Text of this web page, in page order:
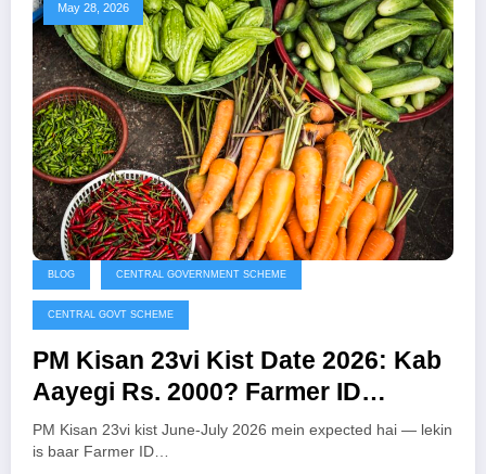
May 28, 2026
BLOG CENTRAL GOVERNMENT SCHEME
CENTRAL GOVT SCHEME
PM Kisan 23vi Kist Date 2026: Kab
Aayegi Rs. 2000? Farmer ID
Mandatory — Abhi Karein Yeh
Zaroori Kaam
PM Kisan 23vi kist June-July 2026 mein expected hai — lekin
is baar Farmer ID…